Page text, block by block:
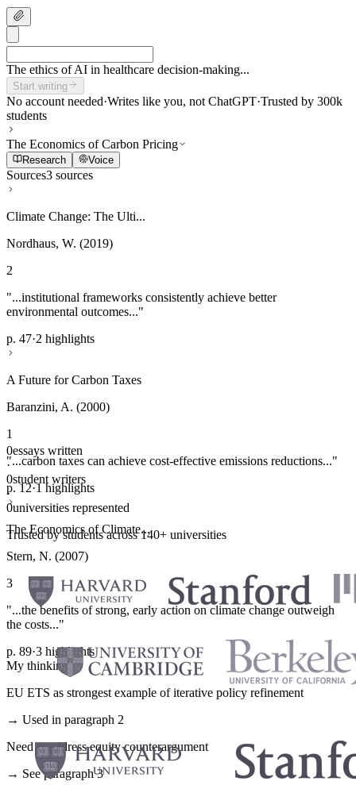
The ethics of AI in healthcare decision-making...
Start writing
No account needed·Writes like you, not ChatGPT·Trusted by 300k
students
The Economics of Carbon Pricing
Research Voice
Sources3 sources
Climate Change: The Ulti...
Nordhaus, W. (2019)
2
"...institutional frameworks consistently achieve better
environmental outcomes..."
p. 47·2 highlights
A Future for Carbon Taxes
Baranzini, A. (2000)
1
"...carbon taxes can achieve cost-effective emissions reductions..."
p. 12·1 highlights
The Economics of Climate...
Stern, N. (2007)
3
"...the benefits of strong, early action on climate change outweigh
the costs..."
p. 89·3 highlights
My thinking
EU ETS as strongest example of iterative policy refinement
→ Used in paragraph 2
Need to address equity counterargument
→ See paragraph 3
0essays written
·
0student writers
·
0universities represented
Trusted by students across 140+ universities